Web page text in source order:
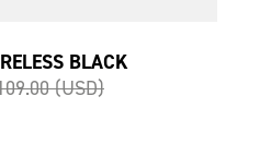
BLACK
(USD)